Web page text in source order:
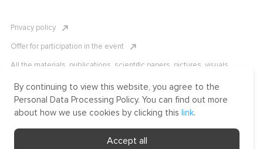
Privacy policy
Offer for participation in the event
All the materials, publications, scientific papers, pictures, visuals,
copyright laws. Copying, reproduction, and distribution of the materials
without written permission of ICLRC or affiliates is strictly prohibited.
Please contact us to learn more.
By continuing to view this website, you agree to the
Personal Data Processing Policy. You can find out more
about how we use cookies by clicking this link.
Accept all